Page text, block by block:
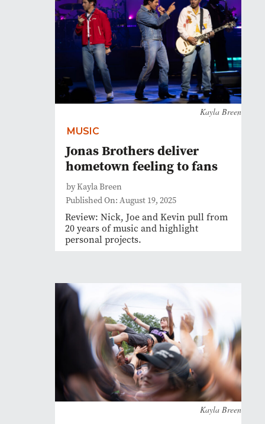
Kayla Breen
MUSIC
Jonas Brothers deliver
hometown feeling to fans
by Kayla Breen
Published On: August 19, 2025
Review: Nick, Joe and Kevin pull from
20 years of music and highlight
personal projects.
Kayla Breen